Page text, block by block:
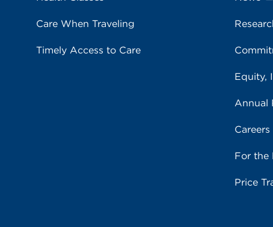
Care When Traveling
Timely Access to Care
Equity,
Annual
Careers
For the
Price